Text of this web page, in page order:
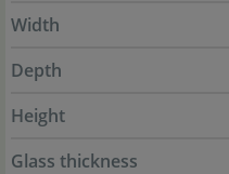
Width
Depth
Height
Glass thickness